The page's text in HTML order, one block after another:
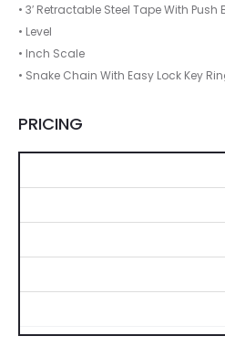
• 3′ Retractable Steel Tape With
• Level
• Inch Scale
• Snake Chain With Easy Lock Key
PRICING